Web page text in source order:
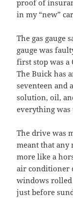
proof of
in my “new”
The gas gauge
gauge was
first stop was a
The Buick has
seventeen and
solution, oil,
everything was
The drive was
meant that any
more like a
air conditioner
windows
just before